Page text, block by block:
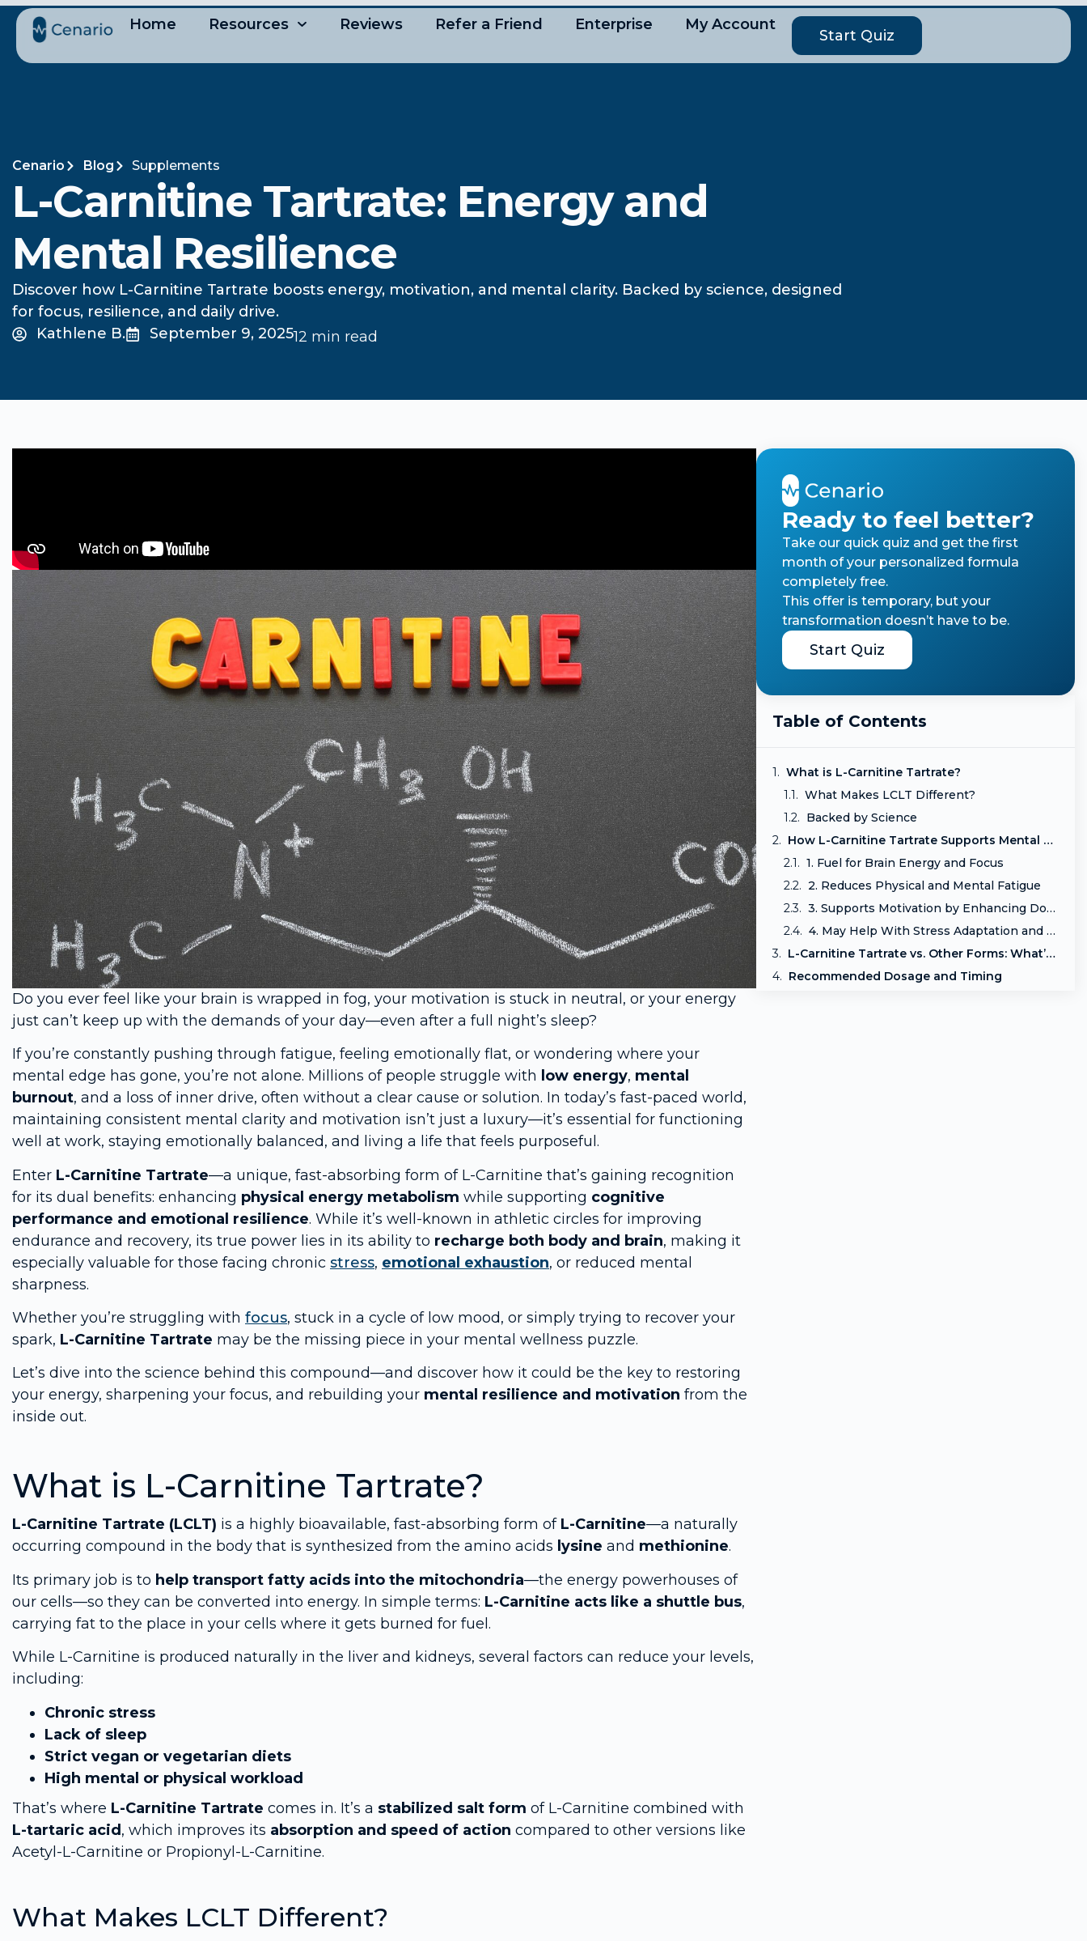
Home Resources Reviews Refer a Friend Enterprise My Account
Start Quiz
Cenario Blog Supplements
L-Carnitine Tartrate: Energy and
Mental Resilience
Discover how L-Carnitine Tartrate boosts energy, motivation, and mental clarity. Backed by science, designed
for focus, resilience, and daily drive.
Kathlene B.
September 9, 202512 min read
Do you ever feel like your brain is wrapped in fog, your motivation is stuck in neutral, or your energy
just can’t keep up with the demands of your day—even after a full night’s sleep?
If you’re constantly pushing through fatigue, feeling emotionally flat, or wondering where your
mental edge has gone, you’re not alone. Millions of people struggle with low energy, mental
burnout, and a loss of inner drive, often without a clear cause or solution. In today’s fast-paced world,
maintaining consistent mental clarity and motivation isn’t just a luxury—it’s essential for functioning
well at work, staying emotionally balanced, and living a life that feels purposeful.
Enter L-Carnitine Tartrate—a unique, fast-absorbing form of L-Carnitine that’s gaining recognition
for its dual benefits: enhancing physical energy metabolism while supporting cognitive
performance and emotional resilience. While it’s well-known in athletic circles for improving
endurance and recovery, its true power lies in its ability to recharge both body and brain, making it
especially valuable for those facing chronic stress, emotional exhaustion, or reduced mental
sharpness.
Whether you’re struggling with focus, stuck in a cycle of low mood, or simply trying to recover your
spark, L-Carnitine Tartrate may be the missing piece in your mental wellness puzzle.
Let’s dive into the science behind this compound—and discover how it could be the key to restoring
your energy, sharpening your focus, and rebuilding your mental resilience and motivation from the
inside out.
What is L-Carnitine Tartrate?
L-Carnitine Tartrate (LCLT) is a highly bioavailable, fast-absorbing form of L-Carnitine—a naturally
occurring compound in the body that is synthesized from the amino acids lysine and methionine.
Its primary job is to help transport fatty acids into the mitochondria—the energy powerhouses of
our cells—so they can be converted into energy. In simple terms: L-Carnitine acts like a shuttle bus,
carrying fat to the place in your cells where it gets burned for fuel.
While L-Carnitine is produced naturally in the liver and kidneys, several factors can reduce your levels,
including:
Chronic stress
Lack of sleep
Strict vegan or vegetarian diets
High mental or physical workload
That’s where L-Carnitine Tartrate comes in. It’s a stabilized salt form of L-Carnitine combined with
L-tartaric acid, which improves its absorption and speed of action compared to other versions like
Acetyl-L-Carnitine or Propionyl-L-Carnitine.
What Makes LCLT Different?
Ready to feel better?
Take our quick quiz and get the first
month of your personalized formula
completely free.
This offer is temporary, but your
transformation doesn’t have to be.
Start Quiz
Table of Contents
What is L-Carnitine Tartrate?
What Makes LCLT Different?
Backed by Science
How L-Carnitine Tartrate Supports Mental Resilience
1. Fuel for Brain Energy and Focus
2. Reduces Physical and Mental Fatigue
3. Supports Motivation by Enhancing Dopaminergic Function
4. May Help With Stress Adaptation and Mood Regulation
L-Carnitine Tartrate vs. Other Forms: What’s the Difference?
Recommended Dosage and Timing